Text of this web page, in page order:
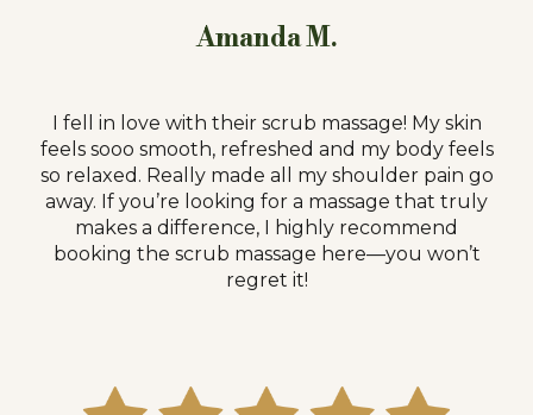
Amanda M.
I fell in love with their scrub massage! My skin
feels sooo smooth, refreshed and my body feels
so relaxed. Really made all my shoulder pain go
away. If you’re looking for a massage that truly
makes a difference, I highly recommend
booking the scrub massage here—you won’t
regret it!